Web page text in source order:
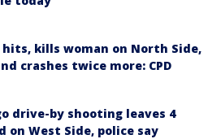
hits, kills woman on North Side,
crashes twice more: CPD
drive-by shooting leaves 4
on West Side, police say